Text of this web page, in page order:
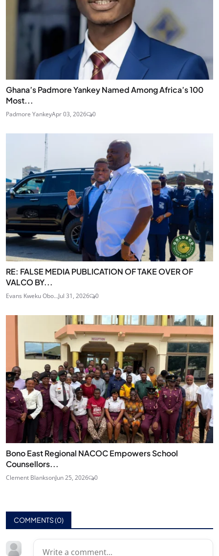
Ghana’s Padmore Yankey Named Among Africa’s 100
Most...
Padmore YankeyApr 03, 2026 0
RE: FALSE MEDIA PUBLICATION OF TAKE OVER OF
VALCO BY...
Evans Kweku Obo...Jul 31, 2026 0
Bono East Regional NACOC Empowers School
Counsellors...
Clement BlanksonJun 25, 2026 0
COMMENTS (0)